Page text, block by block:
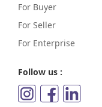
For Buyer
For Seller
For Enterprise
Follow us :